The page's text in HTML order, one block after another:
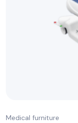
Medical furniture